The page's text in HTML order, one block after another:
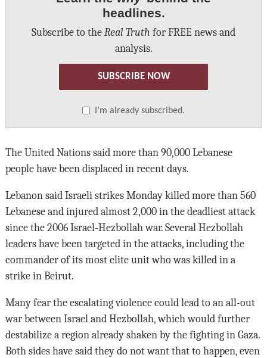
headlines.
Subscribe to the Real Truth for FREE news and
analysis.
SUBSCRIBE NOW
I’m already subscribed.
The United Nations said more than 90,000 Lebanese
people have been displaced in recent days.
Lebanon said Israeli strikes Monday killed more than 560
Lebanese and injured almost 2,000 in the deadliest attack
since the 2006 Israel-Hezbollah war. Several Hezbollah
leaders have been targeted in the attacks, including the
commander of its most elite unit who was killed in a
strike in Beirut.
Many fear the escalating violence could lead to an all-out
war between Israel and Hezbollah, which would further
destabilize a region already shaken by the fighting in Gaza.
Both sides have said they do not want that to happen, even